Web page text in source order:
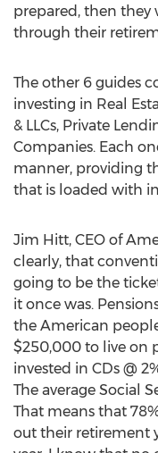
prepared, then
through their
The other 6 guides
investing in Real
& LLCs, Private
Companies. Each
manner, providing
that is loaded with
Jim Hitt, CEO of
clearly, that
going to be the
it once was.
the American
$250,000 to live on
invested in CDs @
The average Social
That means that
out their retirement